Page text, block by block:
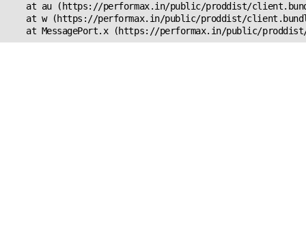
at au (https://performax.in/public/proddist/
at w (https://performax.in/public/proddist/
at MessagePort.x (https://performax.in/public/